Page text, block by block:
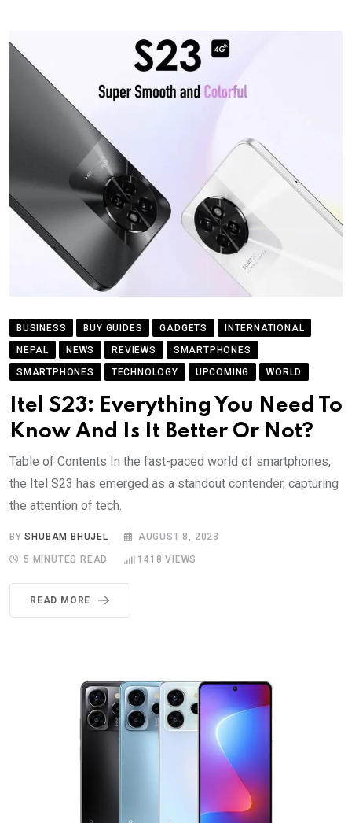
BUSINESS BUY GUIDES GADGETS
INTERNATIONAL
NEPAL
NEWS REVIEWS
SMARTPHONES
SMARTPHONES
TECHNOLOGY UPCOMING WORLD
Itel S23: Everything You Need To
Know And Is It Better Or Not?
Table of Contents In the fast-paced world of smartphones,
the Itel S23 has emerged as a standout contender, capturing
the attention of tech.
BYSHUBAM BHUJEL AUGUST 8, 2023
5 MINUTES READ 1418 VIEWS
READ MORE